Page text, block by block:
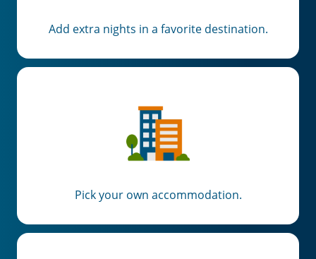
Add extra nights in a favorite destination.
Pick your own accommodation.